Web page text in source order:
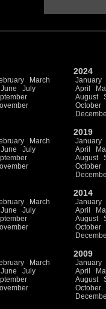
March
June
July
2024
January
April
August
October
March
June
July
2019
January
April
August
October
March
June
July
2014
January
April
August
October
March
June
July
2009
January
April
August
October